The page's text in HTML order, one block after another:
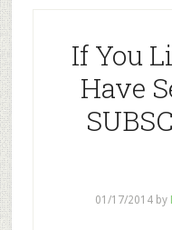
If You
Have
01/17/2014by